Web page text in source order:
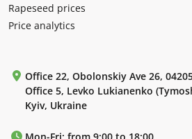
Rapeseed prices
Price analytics
Office 22, Obolonskiy Ave 26,
Office 5, Levko Lukianenko
Kyiv, Ukraine